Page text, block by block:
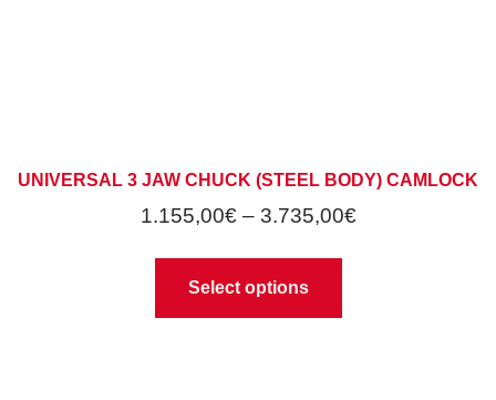
UNIVERSAL 3 JAW CHUCK (STEEL BODY) CAMLOCK
1.155,00€ – 3.735,00€
Select options